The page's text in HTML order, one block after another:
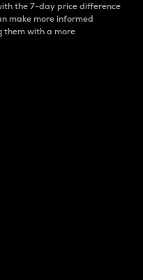
the 7-day price difference
make more informed
them with a more